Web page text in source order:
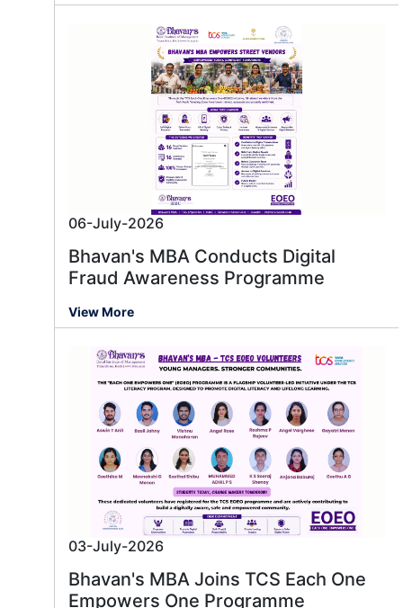
06-July-2026
Bhavan's MBA Conducts Digital
Fraud Awareness Programme
View More
03-July-2026
Bhavan's MBA Joins TCS Each One
Empowers One Programme